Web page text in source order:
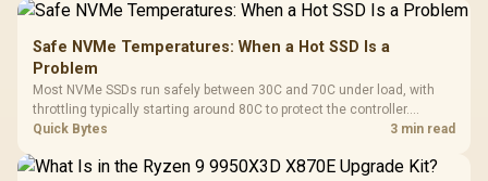
Safe NVMe Temperatures: When a Hot SSD Is a
Problem
Most NVMe SSDs run safely between 30C and 70C under load, with
throttling typically starting around 80C to protect the controller.
Evetech pairs its NVMe drives with a heatsink recommendation at
Quick Bytes 3 min read